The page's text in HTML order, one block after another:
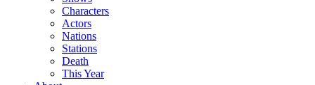
Characters
Actors
Nations
Stations
Death
This Year